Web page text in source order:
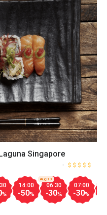
Singapore
%
14:00
-50%
06:30
-30%
Aug.10
07:00
-30%